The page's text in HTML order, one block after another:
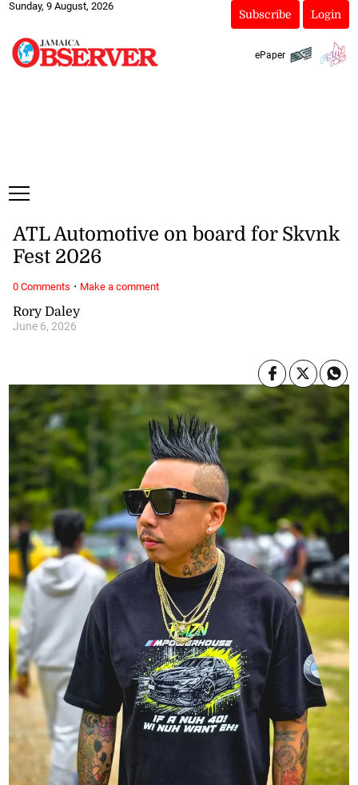
Sunday, 9 August, 2026
Subscribe Login
ePaper
Rory Daley
June 6, 2026
ATL Automotive on board for Skvnk
Fest 2026
0 Comments · Make a comment